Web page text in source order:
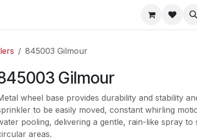
845003 Gilmour
Gilmour
wheel base provides durability and stability
to be easily moved, constant whirling
pooling, delivering a gentle, rain-like spray to
areas.